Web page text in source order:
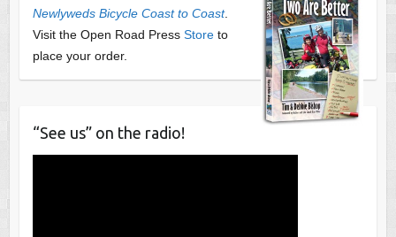
Newlyweds Bicycle Coast to Coast.
Visit the Open Road Press Storeto
place your order.
“See us” on the radio!